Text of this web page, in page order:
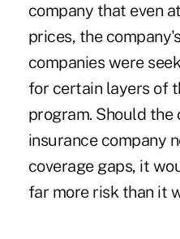
company that even
prices, the
companies were
for certain layers of
program. Should the
insurance company
coverage gaps, it
far more risk than it